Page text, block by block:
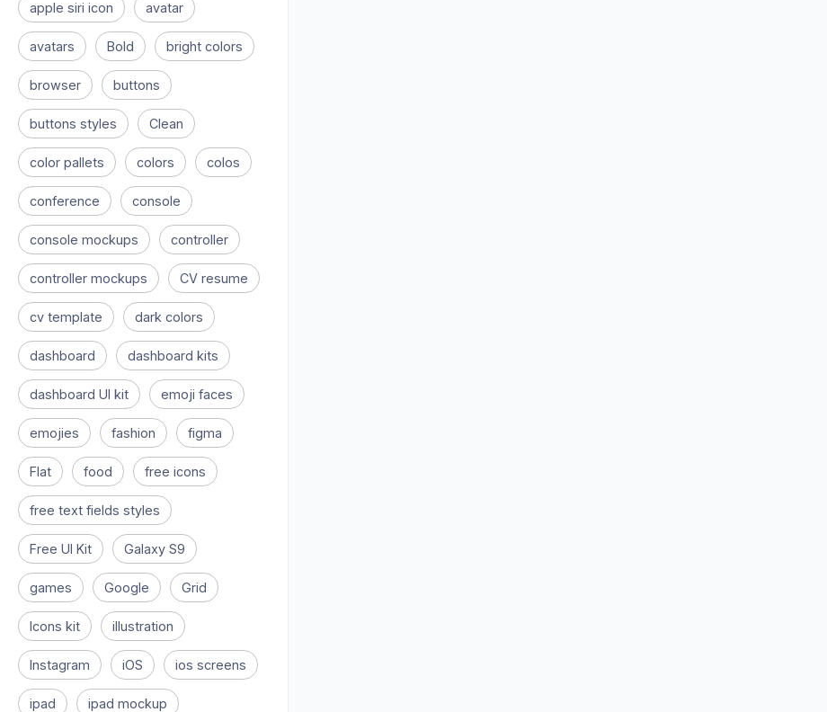
apple siri icon avatar
avatars Bold bright colors
browser buttons
buttons styles Clean
color pallets colors colos
conference console
console mockups controller
controller mockups CV resume
cv template dark colors
dashboard dashboard kits
dashboard UI kit emoji faces
emojies fashion figma
Flat food free icons
free text fields styles
Free UI Kit Galaxy S9
games Google Grid
Icons kit illustration
Instagram iOS ios screens
ipad ipad mockup